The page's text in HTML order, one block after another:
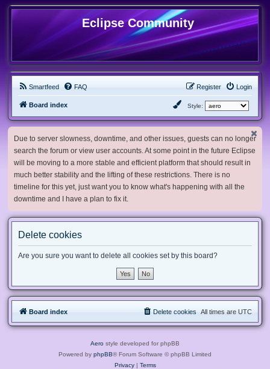
Eclipse Community
Smartfeed FAQ Login
Register
Board index Style:
Due to server slowness, downtime, and other issues, guests can no longer
search the forum or view user accounts. At some point in the future Eclipse
will be moving to a more stable and efficient platform that should result in
much better stability and the lifting of these restrictions. There is no
timeline for this yet, just want you to know what's happening with all the
downtime and I have a plan to fix it.
Delete cookies
Are you sure you want to delete all cookies set by this board?
Board index All times are UTC
Delete cookies
Aero style developed for phpBB
Powered by phpBB® Forum Software © phpBB Limited
Privacy| Terms